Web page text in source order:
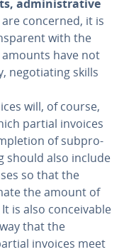
ad­min­is­tra­tive
concerned, it is
with the
have not
ne­go­ti­at­ing skills
will, of course,
partial invoices
of sub­pro­
should also include
so that the
the amount of
is also con­ceiv­able
that the
invoices meet